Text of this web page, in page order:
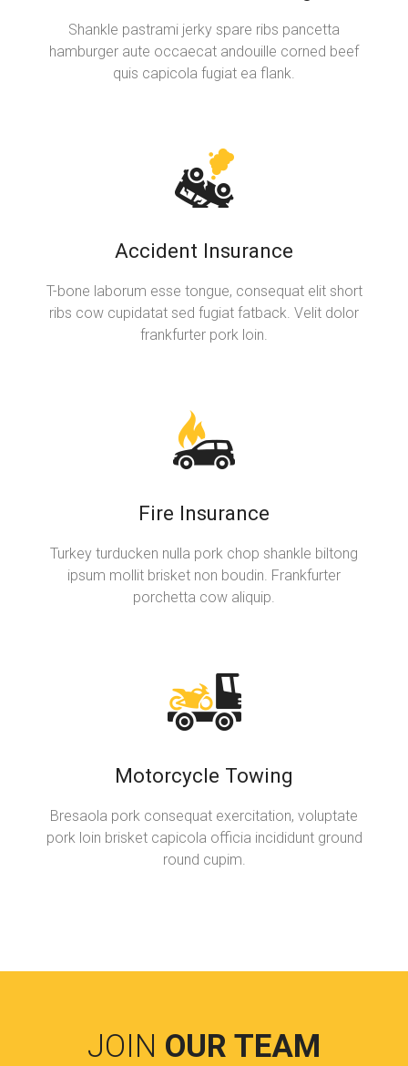
Shankle pastrami jerky spare ribs pancetta
hamburger aute occaecat andouille corned beef
quis capicola fugiat ea flank.
Accident Insurance
T-bone laborum esse tongue, consequat elit short
ribs cow cupidatat sed fugiat fatback. Velit dolor
frankfurter pork loin.
Fire Insurance
Turkey turducken nulla pork chop shankle biltong
ipsum mollit brisket non boudin. Frankfurter
porchetta cow aliquip.
Motorcycle Towing
Bresaola pork consequat exercitation, voluptate
pork loin brisket capicola officia incididunt ground
round cupim.
JOIN OUR TEAM